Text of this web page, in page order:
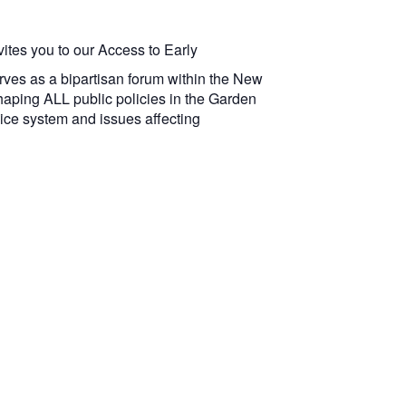
you to our Access to Early
as a bipartisan forum within the New
ALL public policies in the Garden
system and issues affecting